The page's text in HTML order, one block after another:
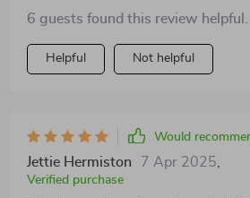
6 guests found this review helpful.
Helpful Not helpful
Would
Jettie Hermiston 7 Apr 2025
Verified purchase